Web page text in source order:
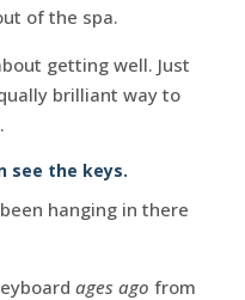
of the spa.
getting well. Just
brilliant way to
see the keys.
hanging in there
ages ago from